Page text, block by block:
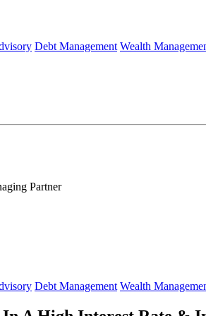
Debt Management Wealth
Partner
Debt Management Wealth